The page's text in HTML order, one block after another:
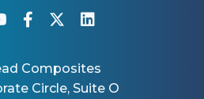
youtube
facebook-f
twitter
linkedin
Composites
Circle, Suite O